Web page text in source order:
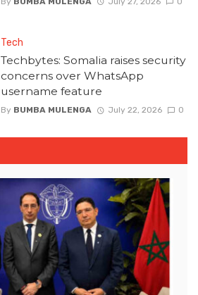
Tech
Techbytes: Somalia raises security
concerns over WhatsApp
username feature
By BUMBA MULENGA July 22, 2026 0